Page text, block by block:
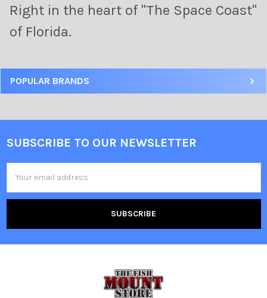
POPULAR BRANDS
Right in the heart of "The Space Coast"
of Florida.
SUBSCRIBE TO OUR NEWSLETTER
Address